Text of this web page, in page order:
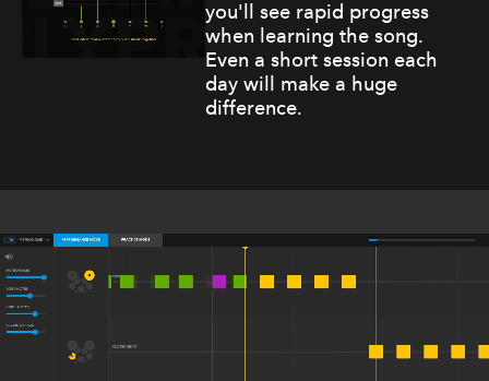
you'll see rapid progress
when learning the song.
Even a short session each
day will make a huge
difference.